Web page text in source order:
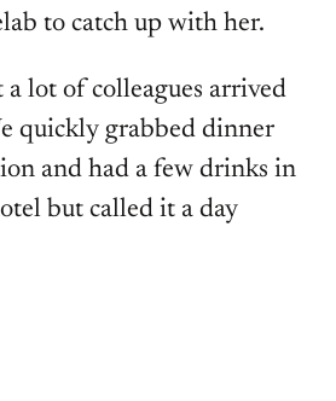
to catch up with her.
lot of colleagues arrived
quickly grabbed dinner
and had a few drinks in
but called it a day